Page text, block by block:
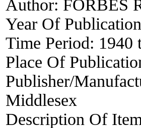
Author: FORBES
Year Of
Time Period: 1940
Place Of
Publisher/
Middlesex
Description Of